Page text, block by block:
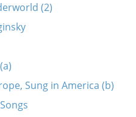
(2)
Sung in America (b)